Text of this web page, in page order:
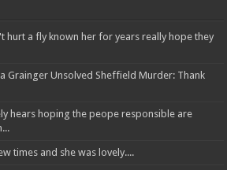
hurt a fly known her for years really hope they
Grainger Unsolved Sheffield Murder: Thank
hears hoping the peope responsible are
times and she was lovely....